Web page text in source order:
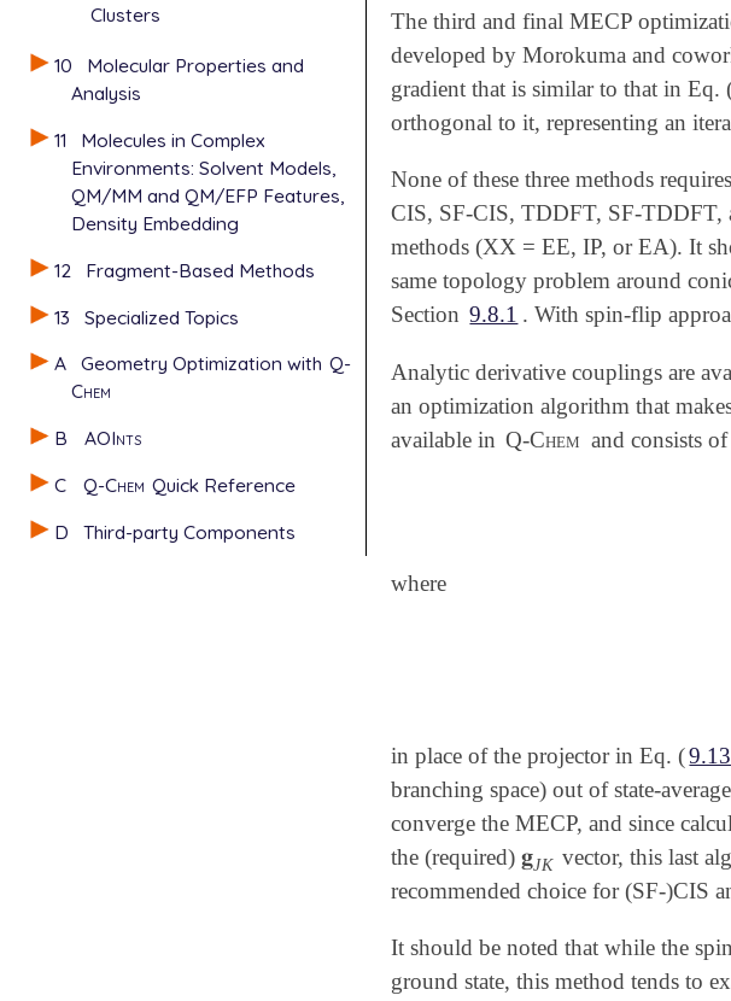
Clusters
10
Molecular Properties and
Analysis
11
Molecules in Complex
Environments: Solvent Models,
QM/MM and QM/EFP Features,
Density Embedding
12
Fragment-Based Methods
13
Specialized Topics
A
Geometry Optimization with Q-
Chem
B
AOInts
C
Q-Chem Quick Reference
D
Third-party Components
The third and final MECP
developed by Morokuma and
gradient that is similar to that in Eq.
orthogonal to it, representing an
None of these three methods
CIS, SF-CIS, TDDFT, SF-TDDFT,
methods (XX = EE, IP, or EA). It
same topology problem around
Section 9.8.1 . With spin-flip
Analytic derivative couplings are
an optimization algorithm that
available in Q-Chem and consists
where
in place of the projector in Eq. (9.13
branching space) out of state-
converge the MECP, and since
the (required) 𝐠JK
𝐠JK vector, this last
recommended choice for (SF-)CIS
It should be noted that while the
ground state, this method tends to